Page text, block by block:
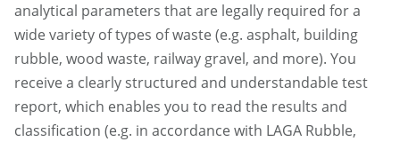
analytical parameters that are legally required for a
wide variety of types of waste (e.g. asphalt, building
rubble, wood waste, railway gravel, and more). You
receive a clearly structured and understandable test
report, which enables you to read the results and
classification (e.g. in accordance with LAGA Rubble,